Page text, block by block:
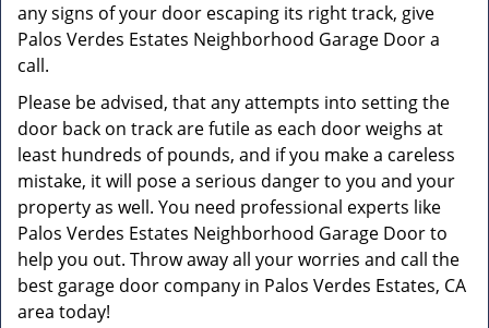
any signs of your door escaping its right track, give
Palos Verdes Estates Neighborhood Garage Door a
call.
Please be advised, that any attempts into setting the
door back on track are futile as each door weighs at
least hundreds of pounds, and if you make a careless
mistake, it will pose a serious danger to you and your
property as well. You need professional experts like
Palos Verdes Estates Neighborhood Garage Door to
help you out. Throw away all your worries and call the
best garage door company in Palos Verdes Estates, CA
area today!